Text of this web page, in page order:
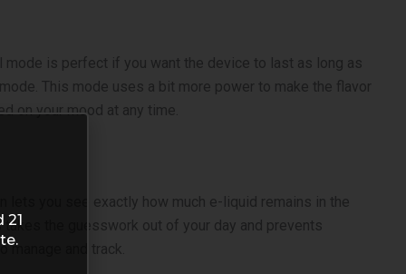
is perfect if you want the device to last as long as
This mode uses a bit more power to make the flavor
on your mood at any time.
lets you see exactly how much e-liquid remains in the
the guesswork out of your day and prevents
and track.
21